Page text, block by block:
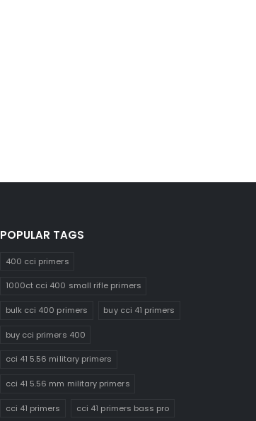
POPULAR TAGS
400 cci primers
1000ct cci 400 small rifle primers
bulk cci 400 primers buy cci 41 primers
buy cci primers 400
cci 41 5.56 military primers
cci 41 5.56 mm military primers
cci 41 primers cci 41 primers bass pro